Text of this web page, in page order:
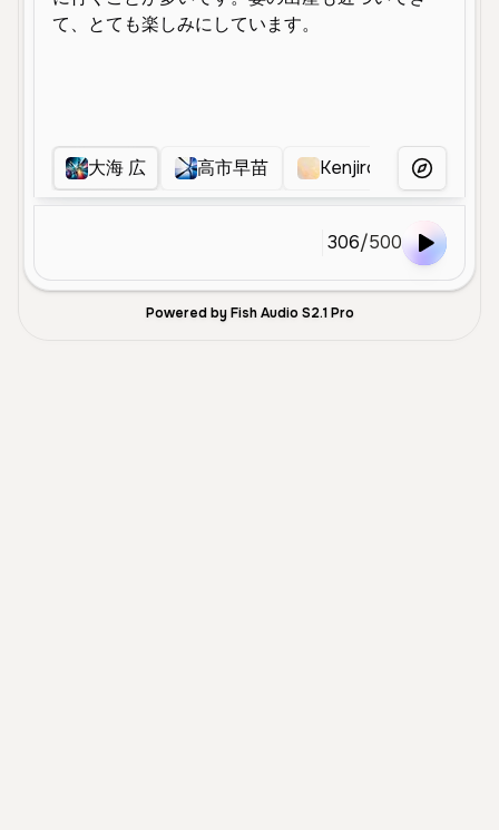
大海 広 高市早苗 Kenjiro tsuudaMore Voices
306/500
Powered by Fish Audio S2.1 Pro